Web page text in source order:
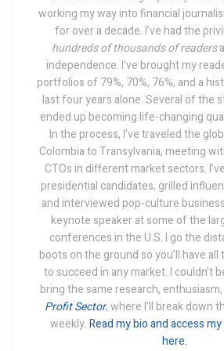
working my way into financial
for over a decade. I’ve had the
hundreds of thousands of readers
independence. I've brought my
portfolios of 79%, 70%, 76%, and a
last four years alone. Several of the
ended up becoming life-changing
In the process, I’ve traveled the
Colombia to Transylvania, meeting
CTOs in different market sectors.
presidential candidates, grilled
and interviewed pop-culture
keynote speaker at some of the
conferences in the U.S. I go the
boots on the ground so you’ll have
to succeed in any market. I couldn’t
bring the same research,
Profit Sector, where I’ll break down
weekly.Read my bio and access
here.